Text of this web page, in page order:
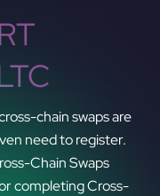
chain swaps are
need to register.
Chain Swaps
completing Cross-